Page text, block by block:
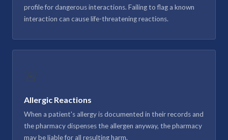
profile for dangerous interactions. Failing to flag a known
interaction can cause life-threatening reactions.
🚨
Allergic Reactions
When a patient's allergy is documented in their records and
the pharmacy dispenses the allergen anyway, the pharmacy
may be liable for all resulting harm.